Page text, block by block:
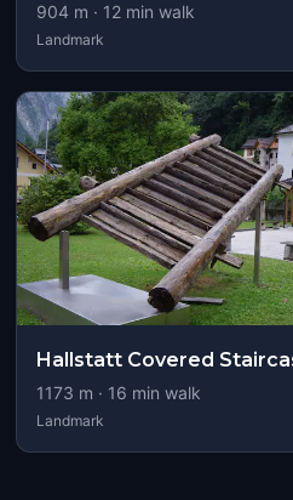
904 m · 12min walk
Landmark
Hallstatt Covered
1173 m · 16 min walk
Landmark